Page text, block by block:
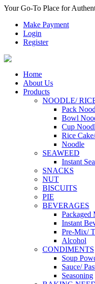
Your Go-To Place for
Make Payment
Login
Register
Home
About Us
Products
NOODLE/
Pack
Bowl
Cup
Rice
Noodle
SEAWEED
Instant
SNACKS
NUT
BISCUITS
PIE
BEVERAGES
Packaged
Instant
Pre-Mix/
Alcohol
CONDIMENTS
Soup
Sauce/
Seasoning